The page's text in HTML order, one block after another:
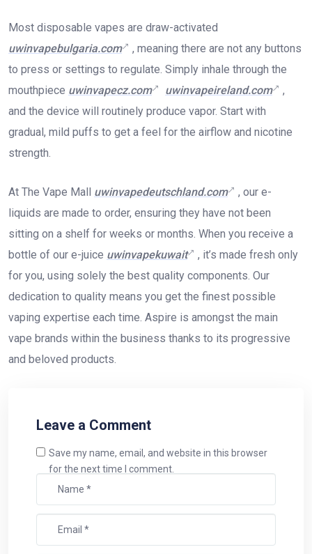
Most disposable vapes are draw-activated
uwinvapebulgaria.com
, meaning there are not any buttons
to press or settings to regulate. Simply inhale through the
mouthpiece uwinvapecz.com uwinvapeireland.com
,
and the device will routinely produce vapor. Start with
gradual, mild puffs to get a feel for the airflow and nicotine
strength.
At The Vape Mall uwinvapedeutschland.com
, our e-
liquids are made to order, ensuring they have not been
sitting on a shelf for weeks or months. When you receive a
bottle of our e-juice uwinvapekuwait
, it’s made fresh only
for you, using solely the best quality components. Our
dedication to quality means you get the finest possible
vaping expertise each time. Aspire is amongst the main
vape brands within the business thanks to its progressive
and beloved products.
Leave a Comment
Save my name, email, and website in this browser
for the next time I comment.